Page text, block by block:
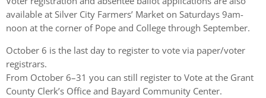
available at Silver City Farmers’ Market on Saturdays 9am-
noon at the corner of Pope and College through September.
October 6 is the last day to register to vote via paper/voter
registrars.
From October 6–31 you can still register to Vote at the Grant
County Clerk’s Office and Bayard Community Center.